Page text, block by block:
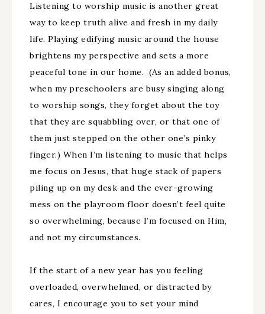
Listening to worship music is another great
way to keep truth alive and fresh in my daily
life. Playing edifying music around the house
brightens my perspective and sets a more
peaceful tone in our home. (As an added bonus,
when my preschoolers are busy singing along
to worship songs, they forget about the toy
that they are squabbling over, or that one of
them just stepped on the other one’s pinky
finger.) When I’m listening to music that helps
me focus on Jesus, that huge stack of papers
piling up on my desk and the ever-growing
mess on the playroom floor doesn’t feel quite
so overwhelming, because I’m focused on Him,
and not my circumstances.
If the start of a new year has you feeling
overloaded, overwhelmed, or distracted by
cares, I encourage you to set your mind